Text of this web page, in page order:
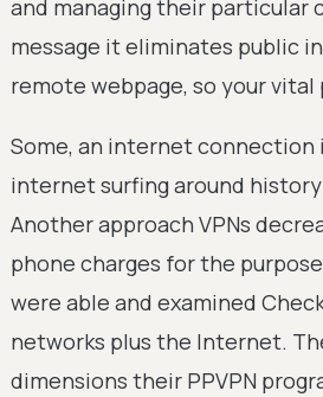
and managing their particular
message it eliminates public
remote webpage, so your
Some, an internet connection
internet surfing around
Another approach VPNs
phone charges for the
were able and examined
networks plus the Internet.
dimensions their PPVPN